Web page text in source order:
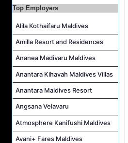
Chef de Partie Job Vacancy at Crown & Champa Resorts
Top Employers
Alila Kothaifaru Maldives
Amilla Resort and Residences
Ananea Madivaru Maldives
Anantara Kihavah Maldives Villas
Anantara Maldives Resort
Angsana Velavaru
Atmosphere Kanifushi Maldives
Avani+ Fares Maldives